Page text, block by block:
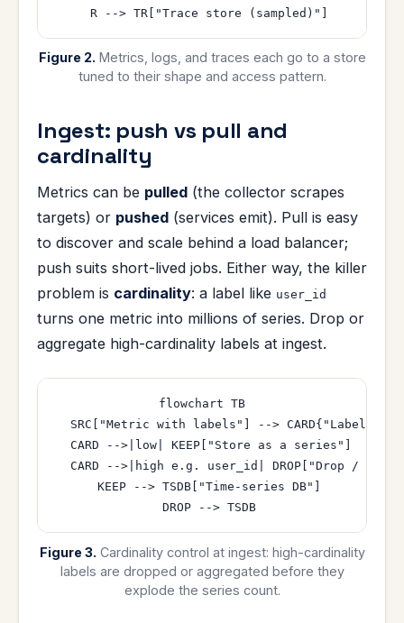
Figure 2. Metrics, logs, and traces each go to a store
tuned to their shape and access pattern.
Ingest: push vs pull and
cardinality
Metrics can be pulled (the collector scrapes
targets) or pushed (services emit). Pull is easy
to discover and scale behind a load balancer;
push suits short-lived jobs. Either way, the killer
problem is cardinality: a label like user_id
turns one metric into millions of series. Drop or
aggregate high-cardinality labels at ingest.
flowchart TB
SRC["Metric with labels"] --> CARD{"Label
  CARD -->|low| KEEP["Store as a series"]
CARD -->|high e.g. user_id| DROP["Drop /
  KEEP --> TSDB["Time-series DB"]
Figure 3. Cardinality control at ingest: high-cardinality
labels are dropped or aggregated before they
explode the series count.